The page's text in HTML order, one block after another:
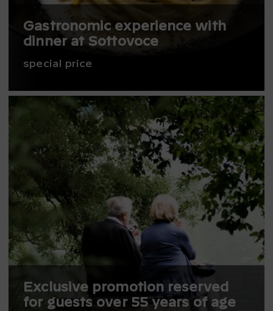
Gastronomic experience with
dinner at Sottovoce
special price
Exclusive promotion reserved
for guests over 55 years of age